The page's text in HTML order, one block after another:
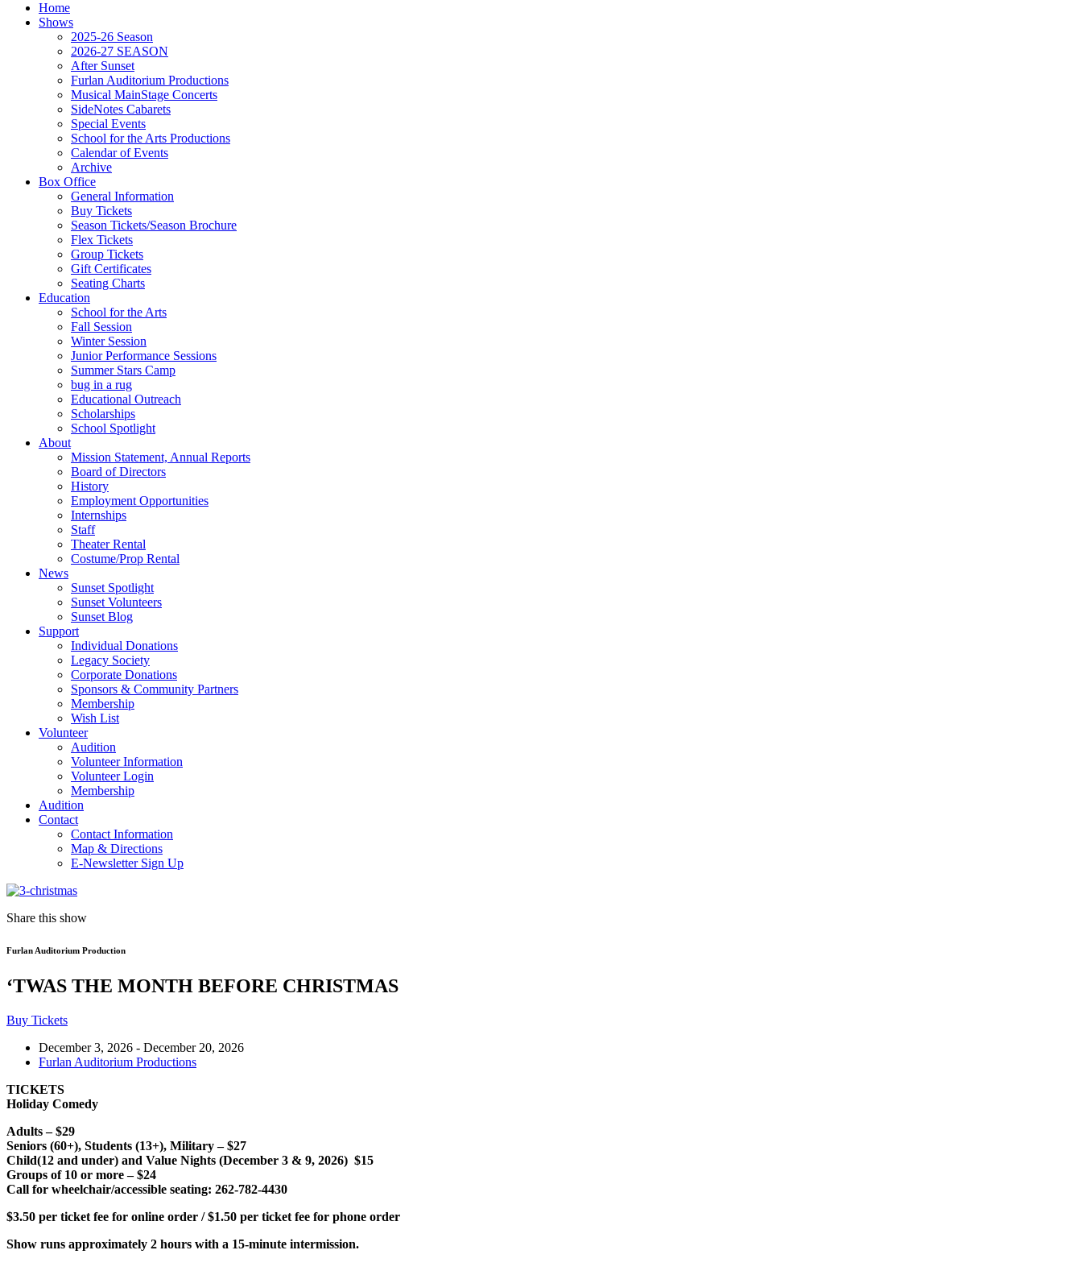
Home
Shows
2025-26 Season
2026-27 SEASON
After Sunset
Furlan Auditorium Productions
Musical MainStage Concerts
SideNotes Cabarets
Special Events
School for the Arts Productions
Calendar of Events
Archive
Box Office
General Information
Buy Tickets
Season Tickets/Season Brochure
Flex Tickets
Group Tickets
Gift Certificates
Seating Charts
Education
School for the Arts
Fall Session
Winter Session
Junior Performance Sessions
Summer Stars Camp
bug in a rug
Educational Outreach
Scholarships
School Spotlight
About
Mission Statement, Annual Reports
Board of Directors
History
Employment Opportunities
Internships
Staff
Theater Rental
Costume/Prop Rental
News
Sunset Spotlight
Sunset Volunteers
Sunset Blog
Support
Individual Donations
Legacy Society
Corporate Donations
Sponsors & Community Partners
Membership
Wish List
Volunteer
Audition
Volunteer Information
Volunteer Login
Membership
Audition
Contact
Contact Information
Map & Directions
E-Newsletter Sign Up
Share this show
Furlan Auditorium Production
‘TWAS THE MONTH BEFORE CHRISTMAS
Buy Tickets
December 3, 2026 - December 20, 2026
Furlan Auditorium Productions
TICKETS
Holiday Comedy
Adults – $29
Seniors (60+), Students (13+), Military – $27
Child(12 and under) and Value Nights (December 3 & 9, 2026) $15
Groups of 10 or more – $24
Call for wheelchair/accessible seating: 262-782-4430
$3.50 per ticket fee for online order / $1.50 per ticket fee for phone order
Show runs approximately 2 hours with a 15-minute intermission.